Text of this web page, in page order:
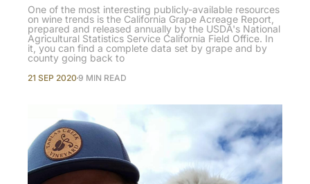
One of the most interesting publicly-available resources
on wine trends is the California Grape Acreage Report,
prepared and released annually by the USDA's National
Agricultural Statistics Service California Field Office. In
it, you can find a complete data set by grape and by
county going back to
21 SEP 2020 9 MIN READ